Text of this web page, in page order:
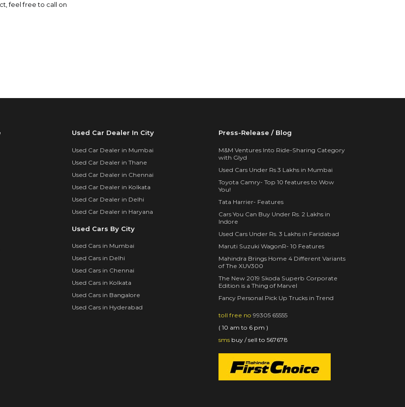
feel free to call on
Used Car Dealer In City
Used Car Dealer in Mumbai
Used Car Dealer in Thane
Used Car Dealer in Chennai
Used Car Dealer in Kolkata
Used Car Dealer in Delhi
Used Car Dealer in Haryana
Used Cars By City
Used Cars in Mumbai
Used Cars in Delhi
Used Cars in Chennai
Used Cars in Kolkata
Used Cars in Bangalore
Used Cars in Hyderabad
Press-Release / Blog
M&M Ventures Into Ride-Sharing Category
with Glyd
Used Cars Under Rs 3 Lakhs in Mumbai
Toyota Camry- Top 10 features to Wow
You!
Tata Harrier- Features
Cars You Can Buy Under Rs. 2 Lakhs in
Indore
Used Cars Under Rs. 3 Lakhs in Faridabad
Maruti Suzuki WagonR- 10 Features
Mahindra Brings Home 4 Different Variants
of The XUV300
The New 2019 Skoda Superb Corporate
Edition is a Thing of Marvel
Fancy Personal Pick Up Trucks in Trend
toll free no 99305 65555
( 10 am to 6 pm )
smsbuy / sell to 567678